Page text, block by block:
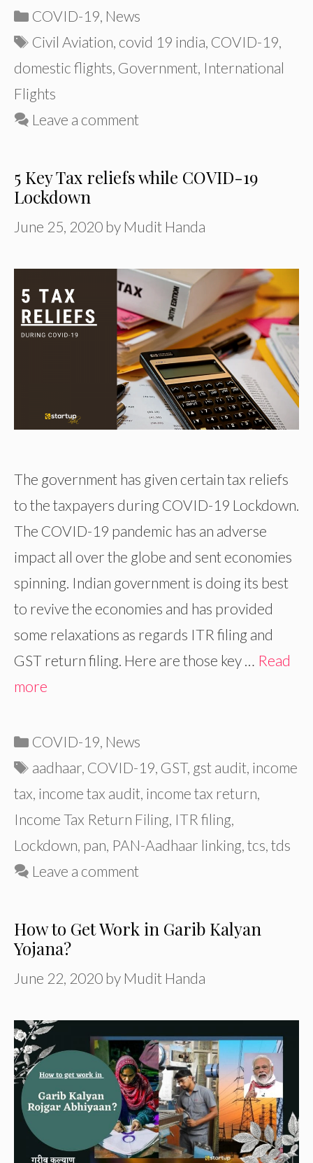
Categories
COVID-19 News
Tags
Civil Aviation covid 19 india COVID-19
domestic flights Government International
Flights
Leave a comment
5 Key Tax reliefs while COVID-19
Lockdown
June 25, 2020 by Mudit Handa
The government has given certain tax reliefs
to the taxpayers during COVID-19 Lockdown.
The COVID-19 pandemic has an adverse
impact all over the globe and sent economies
spinning. Indian government is doing its best
to revive the economies and has provided
some relaxations as regards ITR filing and
GST return filing. Here are those key … Read
more
Categories
COVID-19 News
Tags
aadhaar, COVID-19 GST, gst audit, income
tax income tax audit income tax return
Income Tax Return Filing ITR filing
Lockdown pan PAN-Aadhaar linking tcs tds
Leave a comment
How to Get Work in Garib Kalyan
Yojana?
June 22, 2020 by Mudit Handa